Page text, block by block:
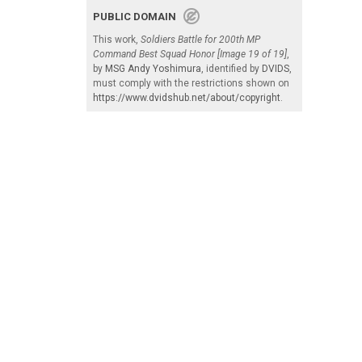
PUBLIC DOMAIN
This work, Soldiers Battle for 200th MP
Command Best Squad Honor [Image 19 of 19],
by MSG Andy Yoshimura, identified by DVIDS,
must comply with the restrictions shown on
https://www.dvidshub.net/about/copyright.